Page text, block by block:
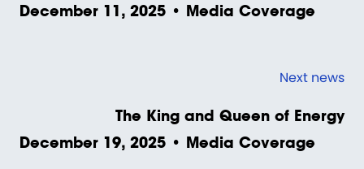
December 11, 2025 • Media Coverage
Next news
The King and Queen of Energy
December 19, 2025 • Media Coverage